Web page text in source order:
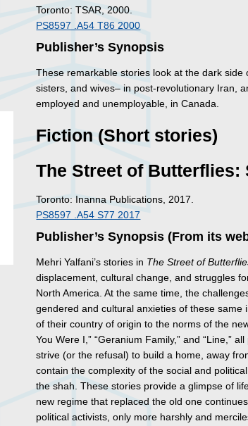
Toronto: TSAR, 2000.
PS8597 .A54 T86 2000
Publisher’s Synopsis
These remarkable stories look at the dark side
sisters, and wives– in post-revolutionary Iran,
employed and unemployable, in Canada.
Fiction (Short stories)
The Street of Butterflies:
Toronto: Inanna Publications, 2017.
PS8597 .A54 S77 2017
Publisher’s Synopsis (From its
Mehri Yalfani’s stories in The Street of
displacement, cultural change, and struggles
North America. At the same time, the
gendered and cultural anxieties of these
of their country of origin to the norms of the
You Were I,” “Geranium Family,” and “Line,”
strive (or the refusal) to build a home, away
contain the complexity of the social and
the shah. These stories provide a glimpse of
new regime that replaced the old one
political activists, only more harshly and